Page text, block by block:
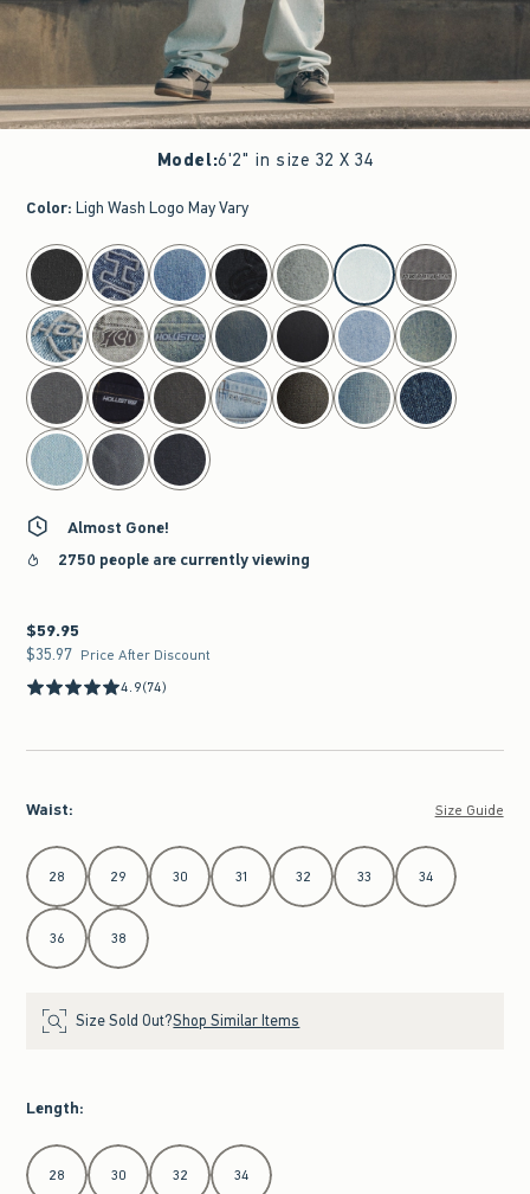
Model:6'2" in size 32 X 34
Color: Ligh Wash Logo May Vary
select color
Almost Gone!
2750 people are currently viewing
$59.95
$59.95
$35.97
$35.97 Price After Discount
4.9(74)
Waist: Size Guide
Select Waist
28 29 30 31 32 33 34
36 38
Size Sold Out?Shop Similar Items
Length:
Select Length
28 30 32 34